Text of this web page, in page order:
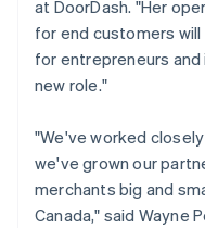
at DoorDash. "Her
for end customers
for entrepreneurs
new role."
"We've worked
we've grown our
merchants big and
Canada," said Wayne
Japan
日本語English
Latvia
English
English
Luxembourg
FrançaisDeutsch